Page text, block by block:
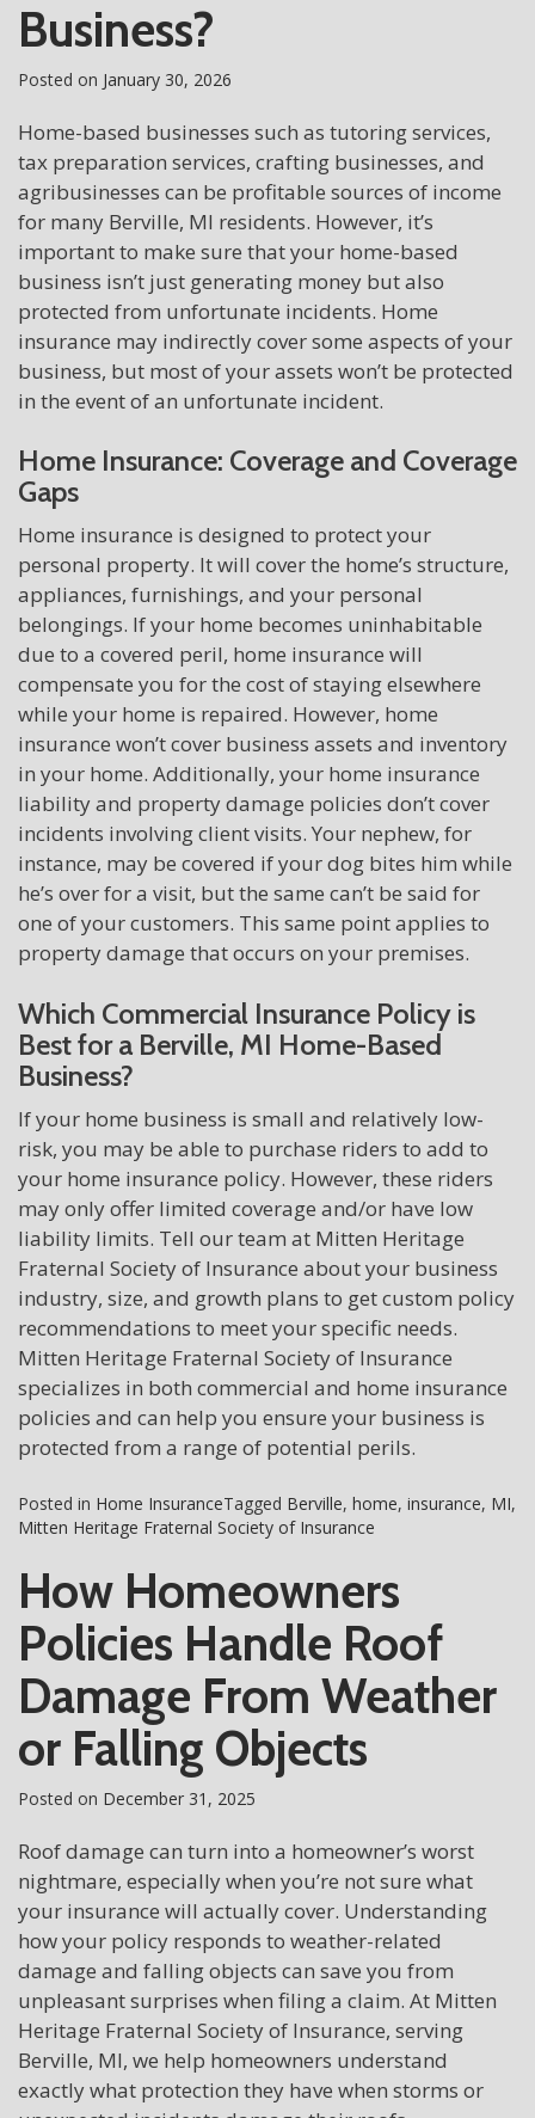
Business?
Posted on January 30, 2026
Home-based businesses such as tutoring services,
tax preparation services, crafting businesses, and
agribusinesses can be profitable sources of income
for many Berville, MI residents. However, it’s
important to make sure that your home-based
business isn’t just generating money but also
protected from unfortunate incidents. Home
insurance may indirectly cover some aspects of your
business, but most of your assets won’t be protected
in the event of an unfortunate incident.
Home Insurance: Coverage and Coverage
Gaps
Home insurance is designed to protect your
personal property. It will cover the home’s structure,
appliances, furnishings, and your personal
belongings. If your home becomes uninhabitable
due to a covered peril, home insurance will
compensate you for the cost of staying elsewhere
while your home is repaired. However, home
insurance won’t cover business assets and inventory
in your home. Additionally, your home insurance
liability and property damage policies don’t cover
incidents involving client visits. Your nephew, for
instance, may be covered if your dog bites him while
he’s over for a visit, but the same can’t be said for
one of your customers. This same point applies to
property damage that occurs on your premises.
Which Commercial Insurance Policy is
Best for a Berville, MI Home-Based
Business?
If your home business is small and relatively low-
risk, you may be able to purchase riders to add to
your home insurance policy. However, these riders
may only offer limited coverage and/or have low
liability limits. Tell our team at Mitten Heritage
Fraternal Society of Insurance about your business
industry, size, and growth plans to get custom policy
recommendations to meet your specific needs.
Mitten Heritage Fraternal Society of Insurance
specializes in both commercial and home insurance
policies and can help you ensure your business is
protected from a range of potential perils.
Posted in Home InsuranceTagged Berville, home, insurance, MI,
Mitten Heritage Fraternal Society of Insurance
How Homeowners
Policies Handle Roof
Damage From Weather
or Falling Objects
Posted on December 31, 2025
Roof damage can turn into a homeowner’s worst
nightmare, especially when you’re not sure what
your insurance will actually cover. Understanding
how your policy responds to weather-related
damage and falling objects can save you from
unpleasant surprises when filing a claim. At Mitten
Heritage Fraternal Society of Insurance, serving
Berville, MI, we help homeowners understand
exactly what protection they have when storms or